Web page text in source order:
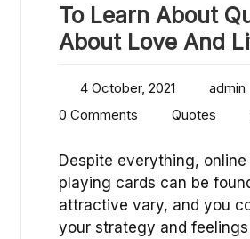
To Learn About
About Love And
4 October, 2021
admin
0 Comments
Quotes
Despite everything,
playing cards can be
attractive vary, and you
your strategy and